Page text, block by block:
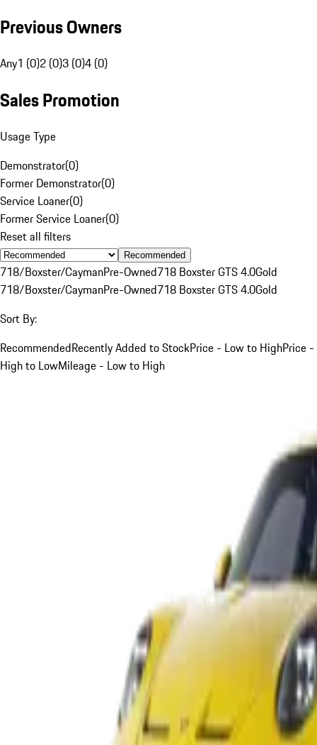
Previous Owners
Any1 (0)2 (0)3 (0)4 (0)
Sales Promotion
Usage Type
Demonstrator(0)
Former Demonstrator(0)
Service Loaner(0)
Former Service Loaner(0)
Reset all filters
Recommended
718/Boxster/CaymanPre-Owned718 Boxster GTS 4.0Gold
718/Boxster/CaymanPre-Owned718 Boxster GTS 4.0Gold
Sort By:
RecommendedRecently Added to StockPrice - Low to HighPrice -
High to LowMileage - Low to High